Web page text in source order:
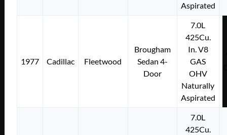
Aspirated
1977 Cadillac Fleetwood
Brougham
Sedan 4-
Door
7.0L
425Cu.
In. V8
GAS
OHV
Naturally
Aspirated
7.0L
425Cu.